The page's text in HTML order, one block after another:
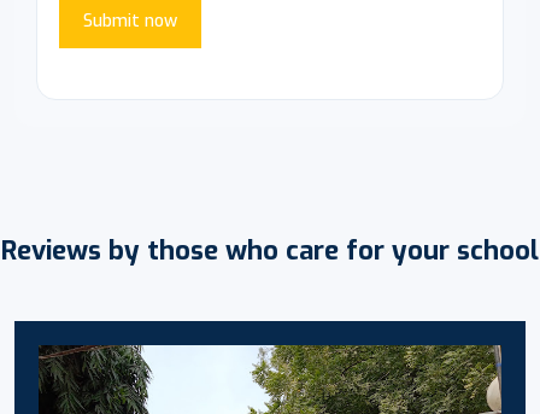
Submit now
Reviews by those who care for your school